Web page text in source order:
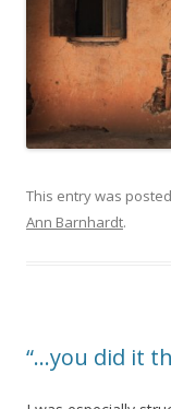
This entry was
Ann Barnhardt.
“…you did it